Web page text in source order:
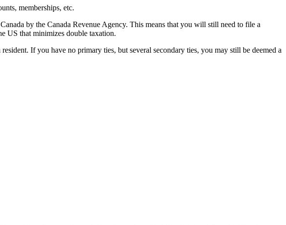
memberships, etc.
by the Canada Revenue Agency. This means that you will still need to file a
US that minimizes double taxation.
If you have no primary ties, but several secondary ties, you may still be deemed a